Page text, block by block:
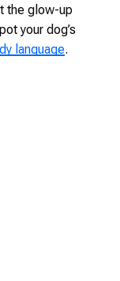
the glow-up
your dog’s
language.